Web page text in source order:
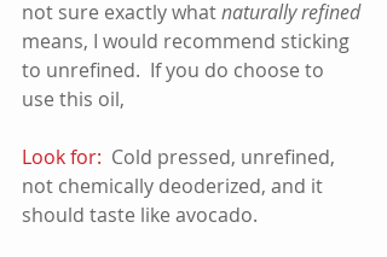
not sure exactly what naturally refined
means, I would recommend sticking
to unrefined.  If you do choose to
use this oil,
Look for: Cold pressed, unrefined,
not chemically deoderized, and it
should taste like avocado.